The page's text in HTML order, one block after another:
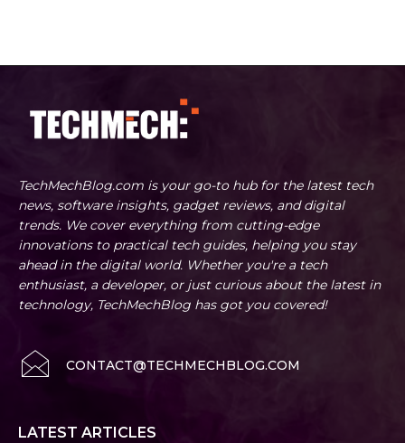
TechMechBlog.com is your go-to hub for the latest tech
news, software insights, gadget reviews, and digital
trends. We cover everything from cutting-edge
innovations to practical tech guides, helping you stay
ahead in the digital world. Whether you're a tech
enthusiast, a developer, or just curious about the latest in
technology, TechMechBlog has got you covered!
CONTACT@TECHMECHBLOG.COM
LATEST ARTICLES